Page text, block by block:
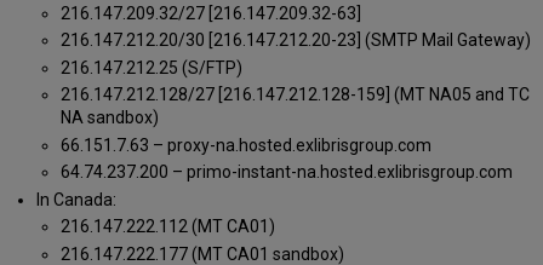
216.147.209.32/27 [216.147.209.32-63]
216.147.212.20/30 [216.147.212.20-23] (SMTP Mail Gateway)
216.147.212.25 (S/FTP)
216.147.212.128/27 [216.147.212.128-159] (MT NA05 and TC
NA sandbox)
66.151.7.63 – proxy-na.hosted.exlibrisgroup.com
64.74.237.200 – primo-instant-na.hosted.exlibrisgroup.com
In Canada:
216.147.222.112 (MT CA01)
216.147.222.177 (MT CA01 sandbox)